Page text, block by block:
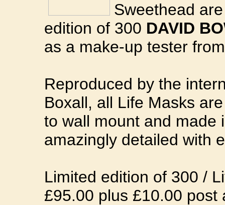
Sweethead
edition of 300 DAVID
as a make-up tester
Reproduced by the
Boxall, all Life Masks
to wall mount and made
amazingly detailed with
Limited edition of 300 /
£95.00 plus £10.00 post